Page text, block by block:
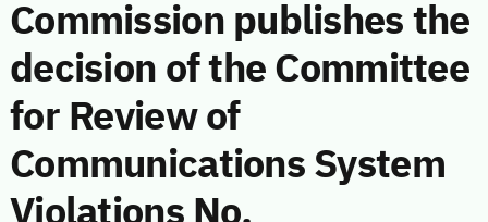
Commission publishes the
decision of the Committee
for Review of
Communications System